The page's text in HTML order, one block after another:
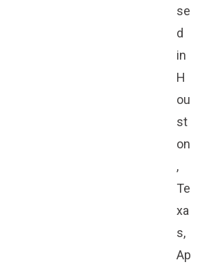
se
d
in
H
ou
st
on
,
Te
xa
s,
Ap